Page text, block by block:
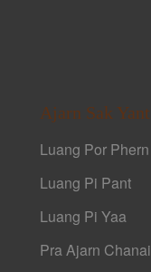
Ajarn Sak Yant
Luang Por Phern
Luang Pi Pant
Luang Pi Yaa
Pra Ajarn Chanai